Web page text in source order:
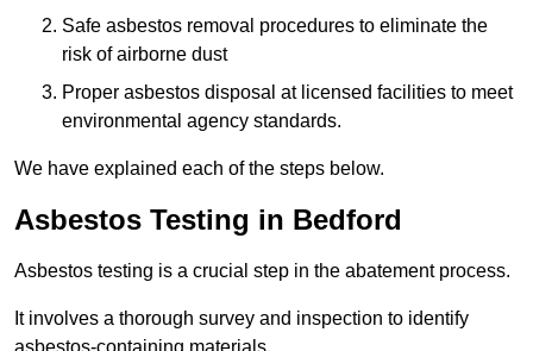
Safe asbestos removal procedures to eliminate the
risk of airborne dust
Proper asbestos disposal at licensed facilities to meet
environmental agency standards.
We have explained each of the steps below.
Asbestos Testing in Bedford
Asbestos testing is a crucial step in the abatement process.
It involves a thorough survey and inspection to identify